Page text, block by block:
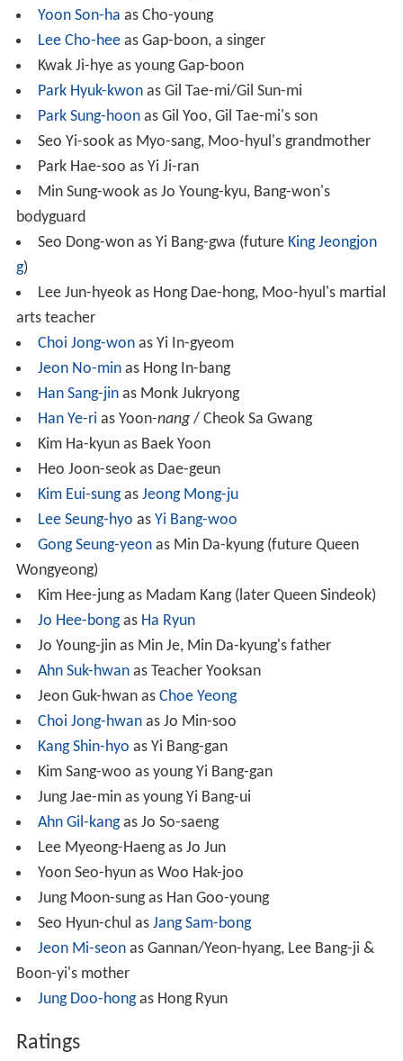
Yoon Son-ha as Cho-young
Lee Cho-heeas Gap-boon, a singer
Kwak Ji-hye as young Gap-boon
Park Hyuk-kwonas Gil Tae-mi/Gil Sun-mi
Park Sung-hoonas Gil Yoo, Gil Tae-mi's son
Seo Yi-sook as Myo-sang, Moo-hyul's grandmother
Park Hae-soo as Yi Ji-ran
Min Sung-wook as Jo Young-kyu, Bang-won's
bodyguard
Seo Dong-won as Yi Bang-gwa (future King Jeongjon
g)
Lee Jun-hyeok as Hong Dae-hong, Moo-hyul's martial
arts teacher
Choi Jong-wonas Yi In-gyeom
Jeon No-minas Hong In-bang
Han Sang-jinas Monk Jukryong
Han Ye-ri as Yoon-nang/ Cheok Sa Gwang
Kim Ha-kyun as Baek Yoon
Heo Joon-seok as Dae-geun
Kim Eui-sungas Jeong Mong-ju
Lee Seung-hyo as Yi Bang-woo
Gong Seung-yeonas Min Da-kyung (future Queen
Wongyeong)
Kim Hee-jung as Madam Kang (later Queen Sindeok)
Jo Hee-bongas Ha Ryun
Jo Young-jin as Min Je, Min Da-kyung's father
Ahn Suk-hwanas Teacher Yooksan
Jeon Guk-hwan as Choe Yeong
Choi Jong-hwanas Jo Min-soo
Kang Shin-hyo as Yi Bang-gan
Kim Sang-woo as young Yi Bang-gan
Jung Jae-min as young Yi Bang-ui
Ahn Gil-kangas Jo So-saeng
Lee Myeong-Haeng as Jo Jun
Yoon Seo-hyun as Woo Hak-joo
Jung Moon-sung as Han Goo-young
Seo Hyun-chul as Jang Sam-bong
Jeon Mi-seonas Gannan/Yeon-hyang, Lee Bang-ji &
Boon-yi's mother
Jung Doo-hongas Hong Ryun
Ratings